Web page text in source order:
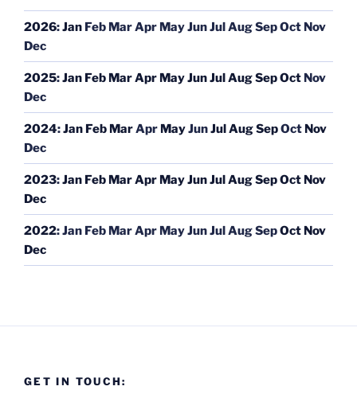
2026:Jan Feb MarApr MayJunJulAugSepOct Nov
Dec
2025:Jan Feb MarApr MayJunJulAugSepOct Nov
Dec
2024:Jan Feb MarApr MayJunJulAugSepOct Nov
Dec
2023:Jan Feb MarApr MayJunJulAugSepOct Nov
Dec
2022:Jan Feb MarApr MayJunJulAugSepOct Nov
Dec
GET IN TOUCH: